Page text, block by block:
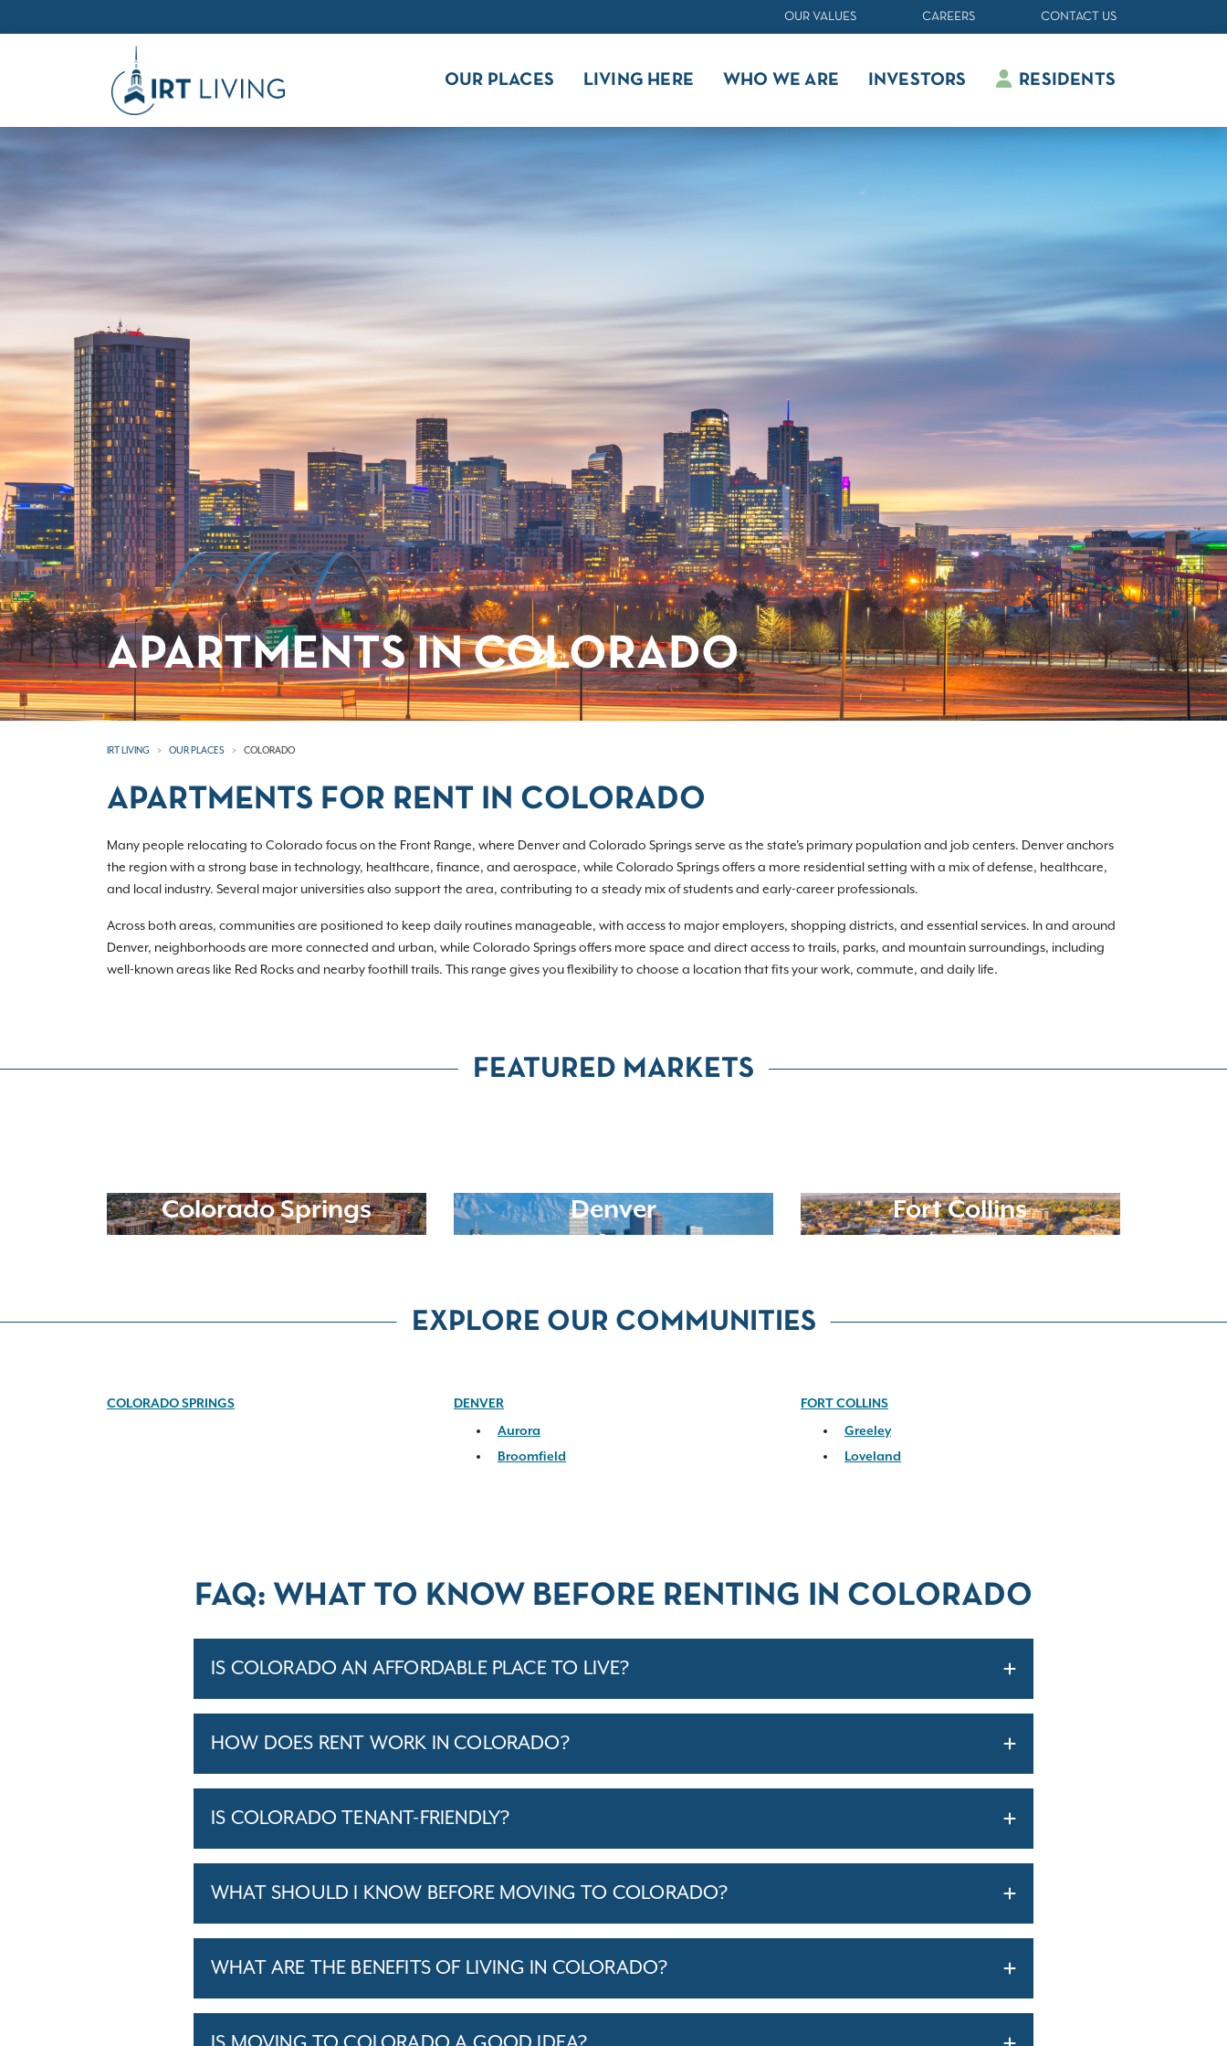
OUR VALUES CAREERS CONTACT US
OUR PLACES LIVING HERE WHO WE ARE INVESTORS RESIDENTS
APARTMENTS IN COLORADO
IRT LIVING OUR PLACES COLORADO
APARTMENTS FOR RENT IN COLORADO
Many people relocating to Colorado focus on the Front Range, where Denver and Colorado Springs serve as the state's primary population and job centers. Denver anchors
the region with a strong base in technology, healthcare, finance, and aerospace, while Colorado Springs offers a more residential setting with a mix of defense, healthcare,
and local industry. Several major universities also support the area, contributing to a steady mix of students and early-career professionals.
Across both areas, communities are positioned to keep daily routines manageable, with access to major employers, shopping districts, and essential services. In and around
Denver, neighborhoods are more connected and urban, while Colorado Springs offers more space and direct access to trails, parks, and mountain surroundings, including
well-known areas like Red Rocks and nearby foothill trails. This range gives you flexibility to choose a location that fits your work, commute, and daily life.
FEATURED MARKETS
Colorado Springs Denver Fort Collins
EXPLORE OUR COMMUNITIES
COLORADO SPRINGS
DENVER
Aurora
Broomfield
FORT COLLINS
Greeley
Loveland
FAQ: WHAT TO KNOW BEFORE RENTING IN COLORADO
IS COLORADO AN AFFORDABLE PLACE TO LIVE?
HOW DOES RENT WORK IN COLORADO?
IS COLORADO TENANT-FRIENDLY?
WHAT SHOULD I KNOW BEFORE MOVING TO COLORADO?
WHAT ARE THE BENEFITS OF LIVING IN COLORADO?